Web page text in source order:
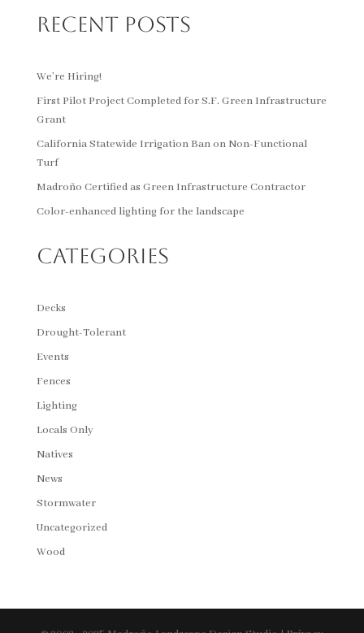
Recent Posts
We’re Hiring!
First Pilot Project Completed for S.F. Green Infrastructure
Grant
California Statewide Irrigation Ban on Non-Functional
Turf
Madroño Certified as Green Infrastructure Contractor
Color-enhanced lighting for the landscape
Categories
Decks
Drought-Tolerant
Events
Fences
Lighting
Locals Only
Natives
News
Stormwater
Uncategorized
Wood